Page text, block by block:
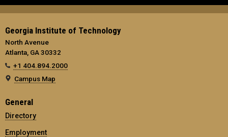
Georgia Institute of Technology
North Avenue
Atlanta, GA 30332
+1 404.894.2000
Campus Map
General
Directory
Employment